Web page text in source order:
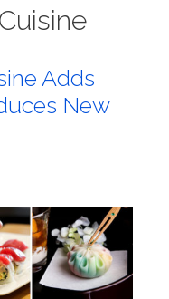
Adds
New